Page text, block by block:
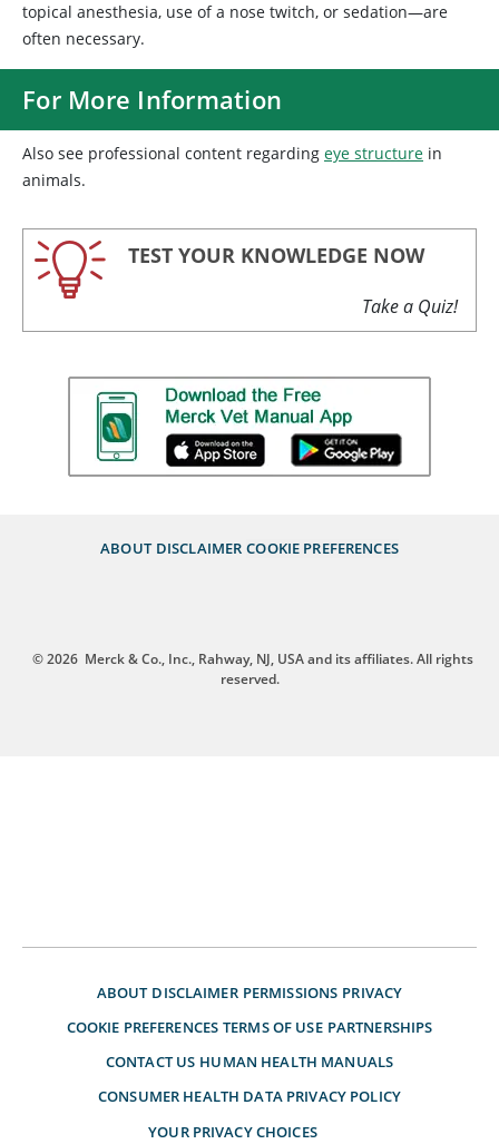
topical anesthesia, use of a nose twitch, or sedation—are
often necessary.
For More Information
Also see professional content regarding eye structure in
animals.
TEST YOUR KNOWLEDGE NOW
Take a Quiz!
ABOUT DISCLAIMER COOKIE PREFERENCES
© 2026 Merck & Co., Inc., Rahway, NJ, USA and its affiliates. All rights
reserved.
ABOUT DISCLAIMER PERMISSIONS PRIVACY
COOKIE PREFERENCES TERMS OF USE PARTNERSHIPS
CONTACT US HUMAN HEALTH MANUALS
CONSUMER HEALTH DATA PRIVACY POLICY
YOUR PRIVACY CHOICES